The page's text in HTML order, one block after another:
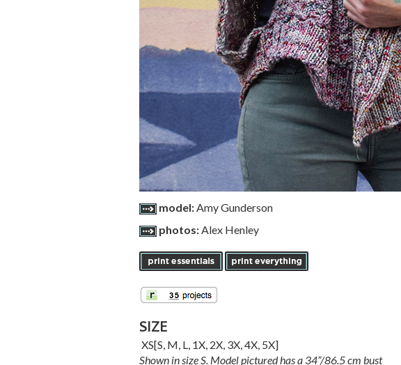
model:Amy Gunderson
photos:Alex Henley
SIZE
XS[S, M, L, 1X, 2X, 3X,4X, 5X]
Shown in size S. Model pictured has a 34”/86.5 cm bust